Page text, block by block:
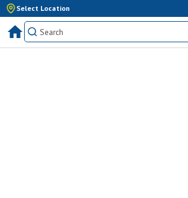
Select Location